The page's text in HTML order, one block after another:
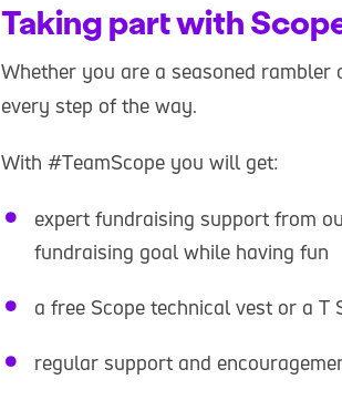
Taking part with
Whether you are a seasoned
every step of the way.
With #TeamScope you will get:
expert fundraising support from
fundraising goal while having fun
a free Scope technical vest or a
regular support and